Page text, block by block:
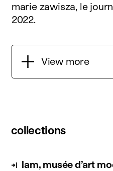
marie zawisza, le
2022.
View more
collections
lam, musée d’art